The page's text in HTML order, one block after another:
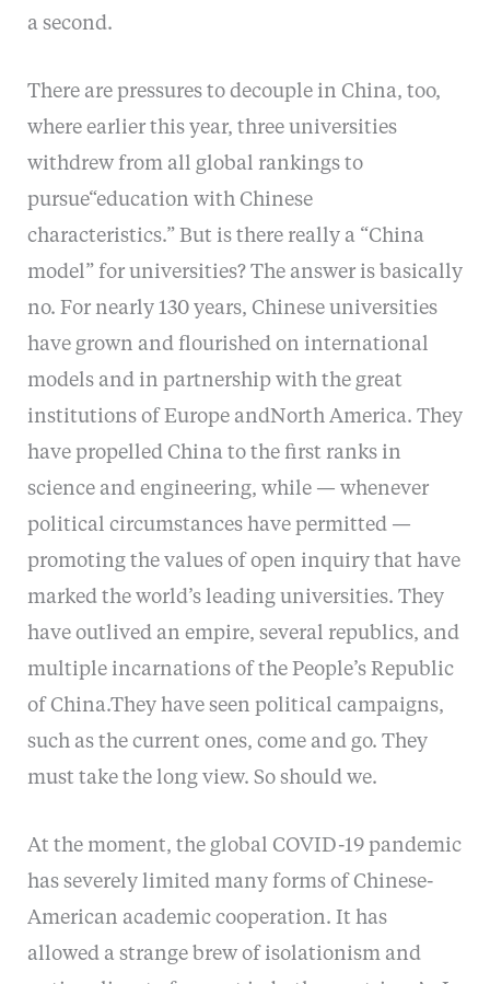
a second.
There are pressures to decouple in China, too,
where earlier this year, three universities
withdrew from all global rankings to
pursue“education with Chinese
characteristics.” But is there really a “China
model” for universities? The answer is basically
no. For nearly 130 years, Chinese universities
have grown and flourished on international
models and in partnership with the great
institutions of Europe andNorth America. They
have propelled China to the first ranks in
science and engineering, while — whenever
political circumstances have permitted —
promoting the values of open inquiry that have
marked the world’s leading universities. They
have outlived an empire, several republics, and
multiple incarnations of the People’s Republic
of China.They have seen political campaigns,
such as the current ones, come and go. They
must take the long view. So should we.
At the moment, the global COVID-19 pandemic
has severely limited many forms of Chinese-
American academic cooperation. It has
allowed a strange brew of isolationism and